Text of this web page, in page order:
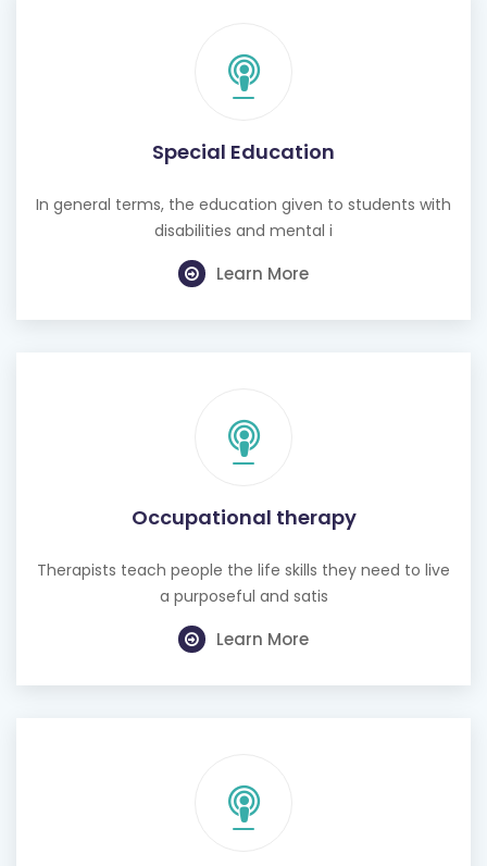
Special Education
In general terms, the education given to students with
disabilities and mental i
Learn More
Occupational therapy
Therapists teach people the life skills they need to live
a purposeful and satis
Learn More